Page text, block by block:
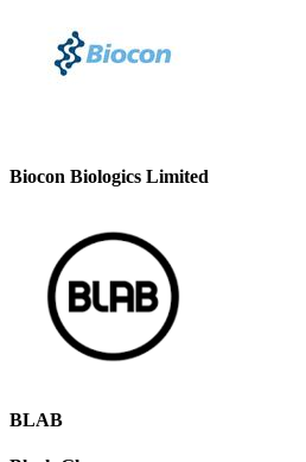
Biocon Biologics Limited
BLAB